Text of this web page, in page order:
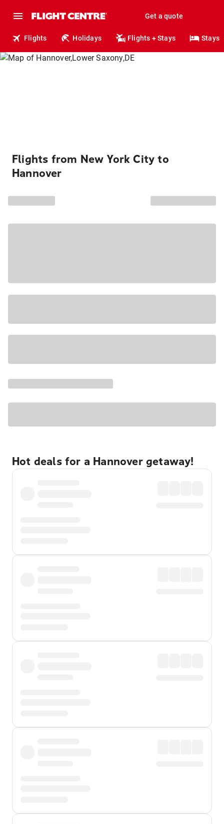
Get a quote
Flights Holidays Flights + Stays Stays
Flights from New York City to
Hannover
Hot deals for a Hannover getaway!